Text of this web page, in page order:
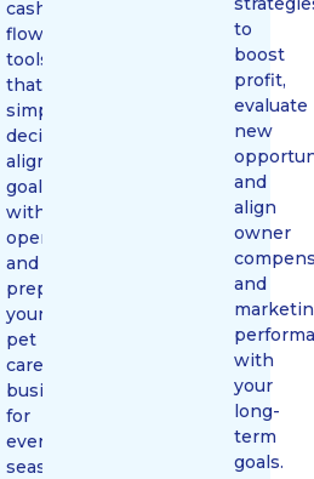
cash
flow
tools
that
simplify
decisions,
align
goals
with
operations,
and
prepare
your
pet
care
business
for
every
season.
to
boost
profit,
evaluate
new
and
align
owner
and
with
your
long-
term
goals.